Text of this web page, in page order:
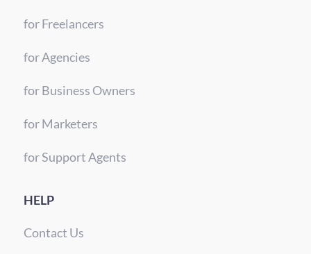
for Freelancers
for Agencies
for Business Owners
for Marketers
for Support Agents
HELP
Contact Us